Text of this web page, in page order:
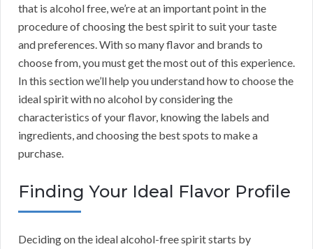
that is alcohol free, we’re at an important point in the
procedure of choosing the best spirit to suit your taste
and preferences. With so many flavor and brands to
choose from, you must get the most out of this experience.
In this section we’ll help you understand how to choose the
ideal spirit with no alcohol by considering the
characteristics of your flavor, knowing the labels and
ingredients, and choosing the best spots to make a
purchase.
Finding Your Ideal Flavor Profile
Deciding on the ideal alcohol-free spirit starts by